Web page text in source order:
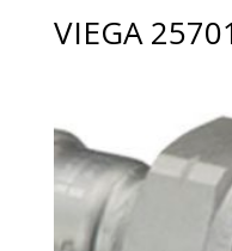
VIEGA